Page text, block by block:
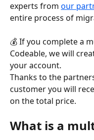
experts from our
entire process of
💰 If you complete a
Codeable, we will
your account.
Thanks to the
customer you will
on the total price.
What is a